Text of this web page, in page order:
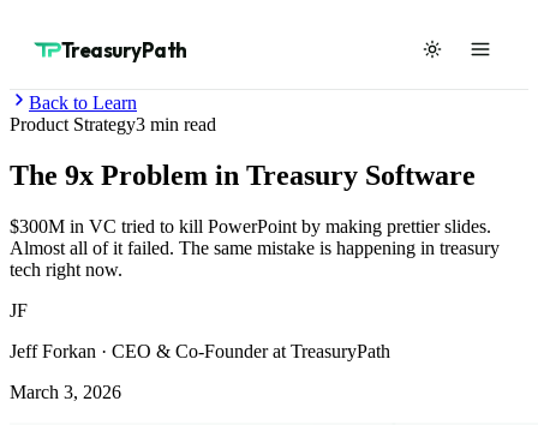
TreasuryPath
Back to Learn
Product Strategy3 min read
The 9x Problem in Treasury Software
$300M in VC tried to kill PowerPoint by making prettier slides.
Almost all of it failed. The same mistake is happening in treasury
tech right now.
JF
Jeff Forkan · CEO & Co-Founder at TreasuryPath
March 3, 2026